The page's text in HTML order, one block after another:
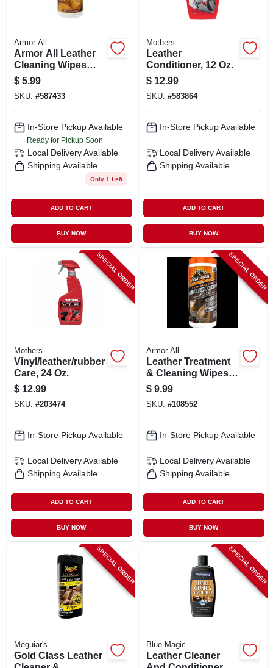
Armor All
Armor All Leather
Cleaning Wipes
20ct. - Armor All
Products
Corporation
$ 5.99
SKU: #587433
In-Store Pickup Available
Ready for Pickup Soon
Local Delivery Available
Shipping Available
Only 1 Left
ADD TO CART
BUY NOW
Mothers
Leather
Conditioner, 12 Oz.
$ 12.99
SKU: #583864
In-Store Pickup Available
Local Delivery Available
Shipping Available
ADD TO CART
BUY NOW
SPECIAL ORDER
Mothers
Vinyl/leather/rubber
Care, 24 Oz.
$ 12.99
SKU: #203474
In-Store Pickup Available
Local Delivery Available
Shipping Available
ADD TO CART
BUY NOW
SPECIAL ORDER
Armor All
Leather Treatment
& Cleaning Wipes,
25-ct.
$ 9.99
SKU: #108552
In-Store Pickup Available
Local Delivery Available
Shipping Available
ADD TO CART
BUY NOW
SPECIAL ORDER
Meguiar's
Gold Class Leather
SPECIAL ORDER
Blue Magic
Leather Cleaner